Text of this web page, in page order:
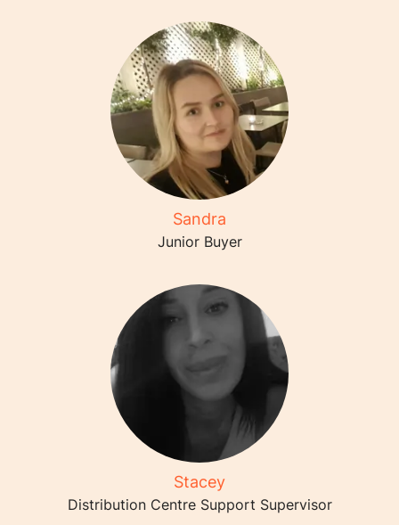
Sandra
Junior Buyer
Stacey
Distribution Centre Support Supervisor